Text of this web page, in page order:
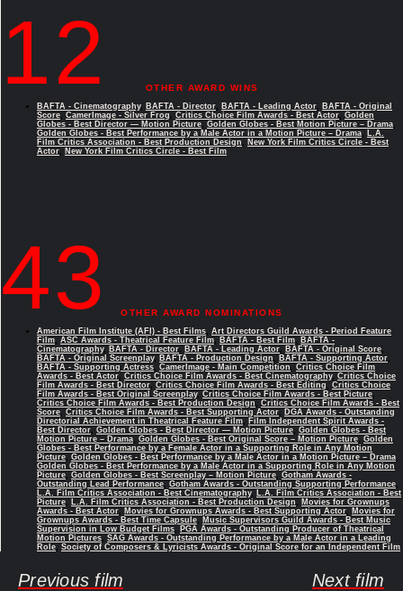
12 OTHER AWARD WINS
BAFTA - Cinematography, BAFTA - Director BAFTA - Leading Actor
BAFTA - Original
Score CamerImage - Silver Frog Critics Choice Film Awards - Best Actor Golden
Globes - Best Director — Motion Picture Golden Globes - Best Motion Picture – Drama
Golden Globes - Best Performance by a Male Actor in a Motion Picture – Drama
L.A.
Film Critics Association - Best Production Design
New York Film Critics Circle - Best
Actor
New York Film Critics Circle - Best Film
43 OTHER AWARD NOMINATIONS
American Film Institute (AFI) - Best Films Art Directors Guild Awards - Period Feature
Film ASC Awards - Theatrical Feature Film BAFTA - Best Film
BAFTA -
Cinematography, BAFTA - Director BAFTA - Leading Actor BAFTA - Original Score
BAFTA - Original Screenplay, BAFTA - Production Design BAFTA - Supporting Actor
BAFTA - Supporting Actress CamerImage - Main Competition
Critics Choice Film
Awards - Best Actor Critics Choice Film Awards - Best Cinematography, Critics Choice
Film Awards - Best Director Critics Choice Film Awards - Best Editing
Critics Choice
Film Awards - Best Original Screenplay, Critics Choice Film Awards - Best Picture
Critics Choice Film Awards - Best Production Design
Critics Choice Film Awards - Best
Score Critics Choice Film Awards - Best Supporting Actor
DGA Awards - Outstanding
Directorial Achievement in Theatrical Feature Film
Film Independent Spirit Awards -
Best Director Golden Globes - Best Director — Motion Picture Golden Globes - Best
Motion Picture – Drama Golden Globes - Best Original Score – Motion Picture Golden
Globes - Best Performance by a Female Actor in a Supporting Role in Any Motion
Picture Golden Globes - Best Performance by a Male Actor in a Motion Picture – Drama
Golden Globes - Best Performance by a Male Actor in a Supporting Role in Any Motion
Picture Golden Globes - Best Screenplay – Motion Picture Gotham Awards -
Outstanding Lead Performance Gotham Awards - Outstanding Supporting Performance
L.A. Film Critics Association - Best Cinematography,
L.A. Film Critics Association - Best
Picture
L.A. Film Critics Association - Best Production Design
Movies for Grownups
Awards - Best Actor
Movies for Grownups Awards - Best Supporting Actor
Movies for
Grownups Awards - Best Time Capsule
Music Supervisors Guild Awards - Best Music
Supervision in Low Budget Films
PGA Awards - Outstanding Producer of Theatrical
Motion Pictures SAG Awards - Outstanding Performance by a Male Actor in a Leading
Role Society of Composers & Lyricists Awards - Original Score for an Independent Film
Previous film Next film